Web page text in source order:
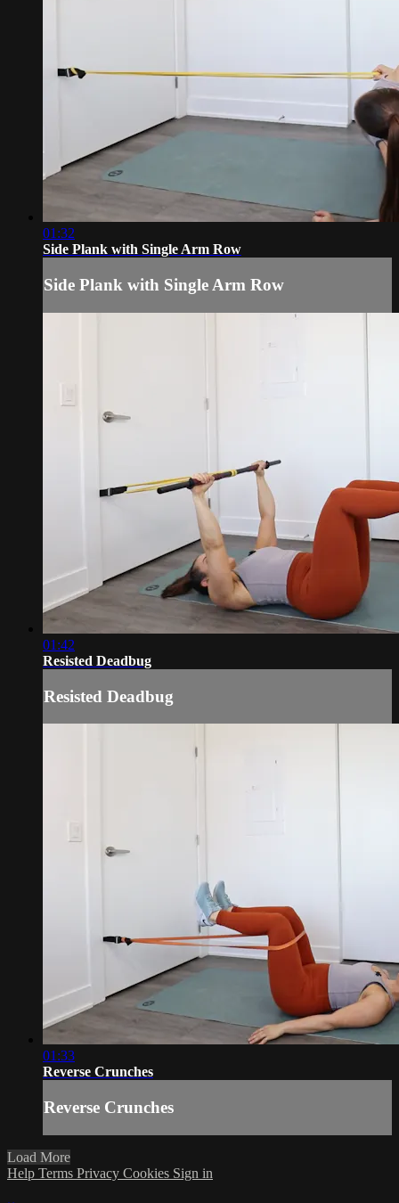
01:32
Side Plank with Single Arm Row
Side Plank with Single Arm Row
01:42
Resisted Deadbug
Resisted Deadbug
01:33
Reverse Crunches
Reverse Crunches
Load More
Help Terms Privacy Cookies Sign in